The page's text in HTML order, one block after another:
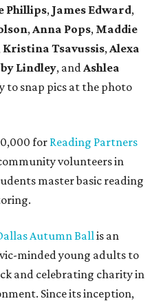
Phillips, James Edward,
, Anna Pops, Maddie
Kristina Tsavussis, Alexa
Lindley, and Ashlea
to snap pics at the photo
for Reading Partners
volunteers in
master basic reading
Autumn Ball is an
minded young adults to
and celebrating charity in
Since its inception,